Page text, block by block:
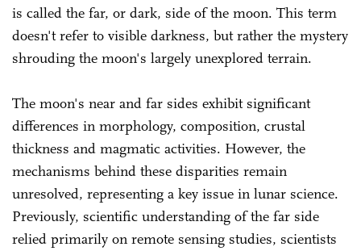
is called the far, or dark, side of the moon. This term
doesn't refer to visible darkness, but rather the mystery
shrouding the moon's largely unexplored terrain.
The moon's near and far sides exhibit significant
differences in morphology, composition, crustal
thickness and magmatic activities. However, the
mechanisms behind these disparities remain
unresolved, representing a key issue in lunar science.
Previously, scientific understanding of the far side
relied primarily on remote sensing studies, scientists